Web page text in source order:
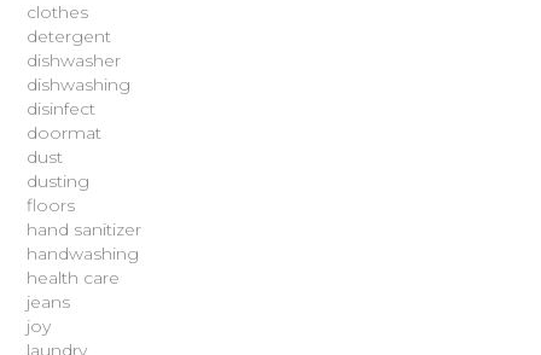
clothes
detergent
dishwasher
dishwashing
disinfect
doormat
dust
dusting
floors
hand sanitizer
handwashing
health care
jeans
joy
laundry